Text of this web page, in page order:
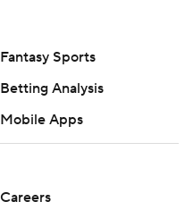
Fantasy Sports
Betting Analysis
Mobile Apps
Careers